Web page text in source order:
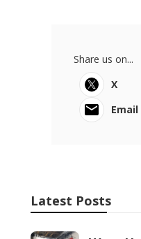
Share us on...
X
Email
Latest Posts